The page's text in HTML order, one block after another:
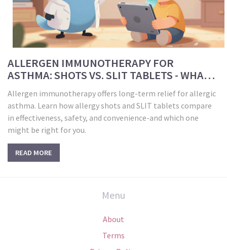
ALLERGEN IMMUNOTHERAPY FOR
ASTHMA: SHOTS VS. SLIT TABLETS - WHAT
WORKS BEST?
Allergen immunotherapy offers long-term relief for allergic
asthma. Learn how allergy shots and SLIT tablets compare
in effectiveness, safety, and convenience-and which one
might be right for you.
READ MORE
Menu
About
Terms